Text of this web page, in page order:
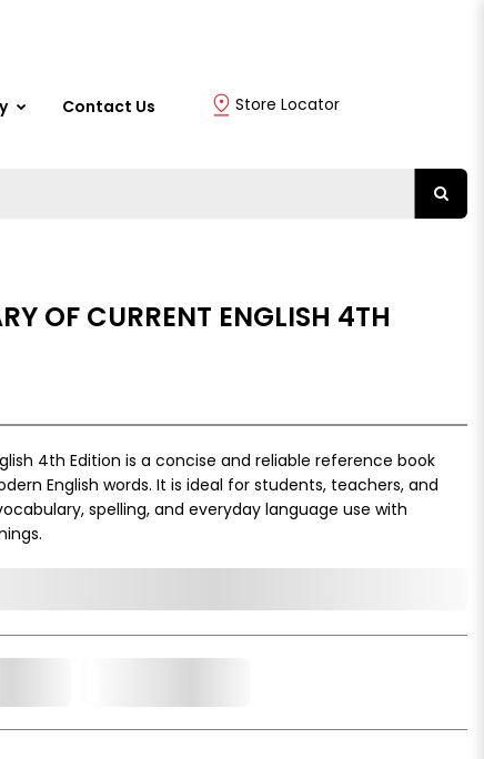
Contact Us Store Locator
OF CURRENT ENGLISH 4TH
4th Edition is a concise and reliable reference book
English words. It is ideal for students, teachers, and
spelling, and everyday language use with